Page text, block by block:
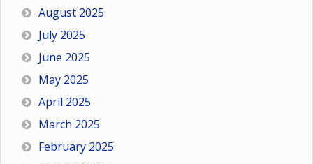
August 2025
July 2025
June 2025
May 2025
April 2025
March 2025
February 2025